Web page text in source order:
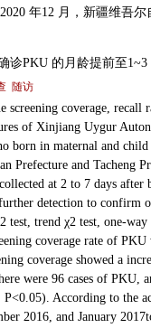
年12 月，新疆维吾尔
诊PKU 的月龄提前至1~3
随访
screening coverage,
of Xinjiang Uygur
born in maternal and
Prefecture and Tacheng
at 2 to 7 days
detection to confirm
test, trend χ2 test, one-
coverage rate of PKU
coverage showed a
were 96 cases of PKU,
P<0.05). According to the
2016, and January 2017